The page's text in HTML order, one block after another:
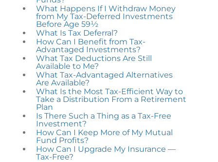
What Happens If I Withdraw Money
from My Tax-Deferred Investments
Before Age 59½
What Is Tax Deferral?
How Can I Benefit from Tax-
Advantaged Investments?
What Tax Deductions Are Still
Available to Me?
What Tax-Advantaged Alternatives
Are Available?
What Is the Most Tax-Efficient Way to
Take a Distribution From a Retirement
Plan
Is There Such a Thing as a Tax-Free
Investment?
How Can I Keep More of My Mutual
Fund Profits?
How Can I Upgrade My Insurance —
Tax-Free?